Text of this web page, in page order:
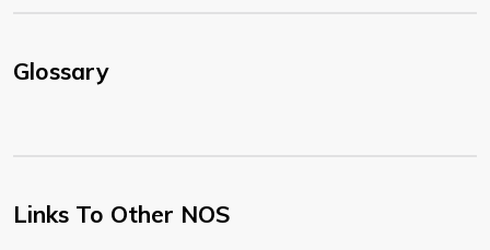
Glossary
Links To Other NOS